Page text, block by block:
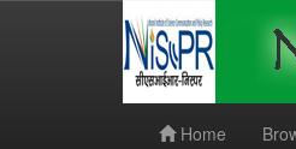
Home